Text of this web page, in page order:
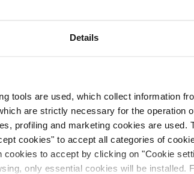
Details
tools are used, which collect information
are strictly necessary for the operation
profiling and marketing cookies are used.
cookies" to accept all categories of
to accept by clicking on "Cookie
only essential cookies will be installed.